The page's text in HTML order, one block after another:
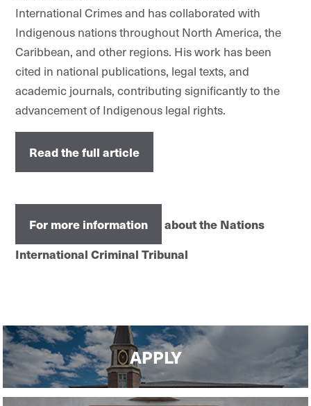
International Crimes and has collaborated with
Indigenous nations throughout North America, the
Caribbean, and other regions. His work has been
cited in national publications, legal texts, and
academic journals, contributing significantly to the
advancement of Indigenous legal rights.
Read the full article
For more information
about the Nations
International Criminal Tribunal
APPLY